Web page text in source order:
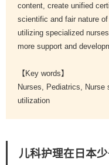
content, create unified
scientific and fair nature
utilizing specialized
more support and
【Key words】
Nurses, Pediatrics, Nurse
utilization
儿科护理在日本